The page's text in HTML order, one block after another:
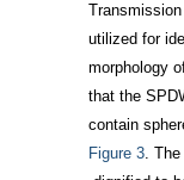
utilized for
morphology
that the
contain
Figure 3.